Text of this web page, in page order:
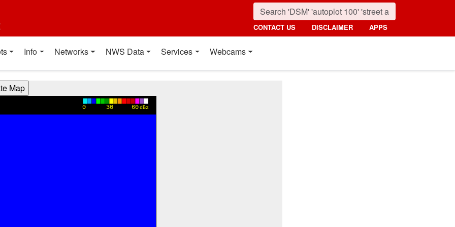
CONTACT US DISCLAIMER APPS
Info Networks NWS Data Services Webcams